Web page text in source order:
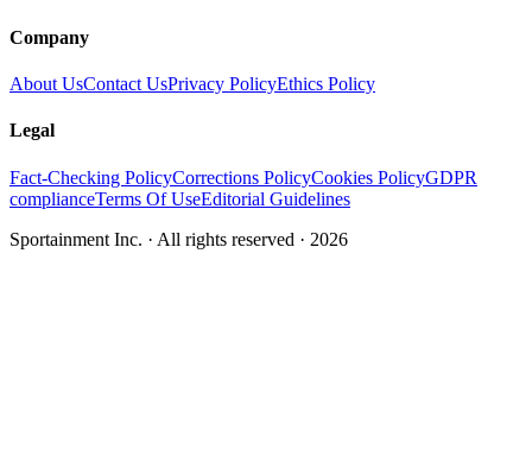
Company
About UsContact UsPrivacy PolicyEthics Policy
Legal
Fact-Checking PolicyCorrections PolicyCookies PolicyGDPR
complianceTerms Of UseEditorial Guidelines
Sportainment Inc. · All rights reserved · 2026